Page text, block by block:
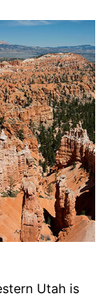
Utah is